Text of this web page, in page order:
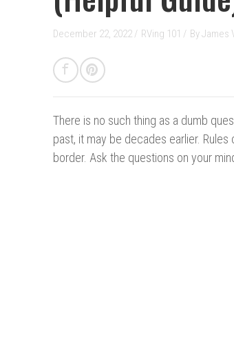
December 22, 2022 / RVing 101 / ByJames
There is no such thing as a dumb
past, it may be decades earlier.
border. Ask the questions on your